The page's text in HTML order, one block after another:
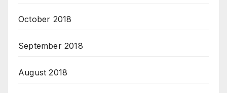
October 2018
September 2018
August 2018